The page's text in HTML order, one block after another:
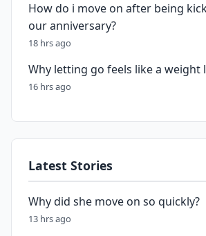
How do i move on after being
our anniversary?
18 hrs ago
Why letting go feels like a weight
16 hrs ago
Latest Stories
Why did she move on so quickly?
13 hrs ago